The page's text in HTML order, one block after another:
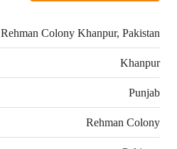
Rehman Colony Khanpur, Pakistan
Khanpur
Punjab
Rehman Colony